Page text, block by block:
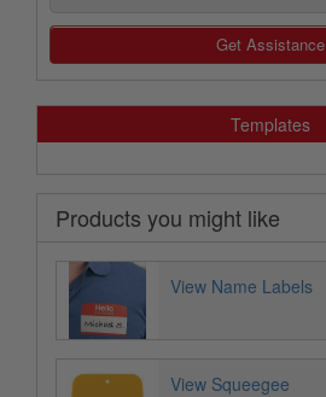
Get Assistance
Templates
Products you might like
View Name Labels
View Squeegee